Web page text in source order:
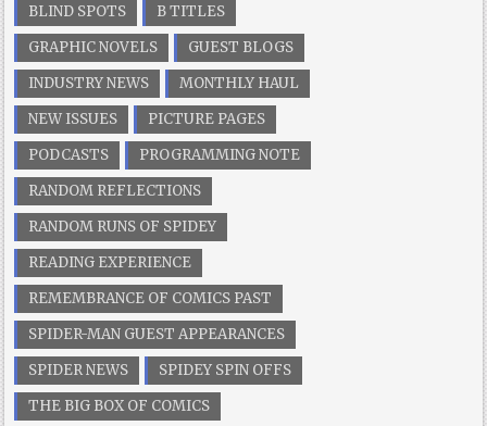
BLIND SPOTS
B TITLES
GRAPHIC NOVELS
GUEST BLOGS
INDUSTRY NEWS
MONTHLY HAUL
NEW ISSUES
PICTURE PAGES
PODCASTS
PROGRAMMING NOTE
RANDOM REFLECTIONS
RANDOM RUNS OF SPIDEY
READING EXPERIENCE
REMEMBRANCE OF COMICS PAST
SPIDER-MAN GUEST APPEARANCES
SPIDER NEWS
SPIDEY SPIN OFFS
THE BIG BOX OF COMICS